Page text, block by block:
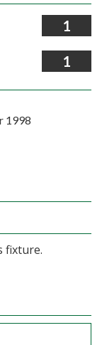
1
1
1998
fixture.